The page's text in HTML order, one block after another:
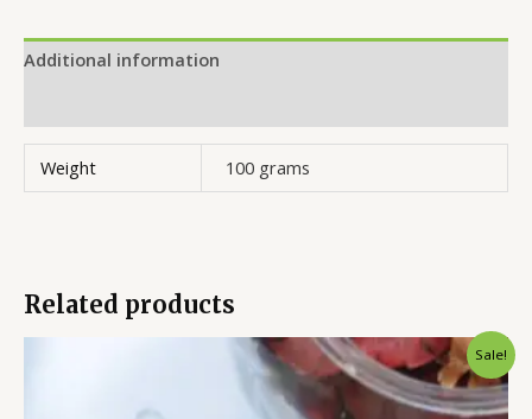
Additional information
Weight 100 grams
Related products
Sale!
Original
price
was:
₹350.00.
Current
price
is:
₹285.00.